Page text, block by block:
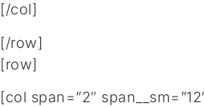
[/col]
[/row]
[row]
[col span=”2″